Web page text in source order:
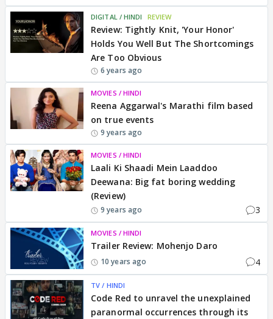
DIGITAL / HINDI REVIEW
Review: Tightly Knit, 'Your Honor'
Holds You Well But The Shortcomings
Are Too Obvious
6 years ago
MOVIES / HINDI
Reena Aggarwal's Marathi film based
on true events
9 years ago
MOVIES / HINDI
Laali Ki Shaadi Mein Laaddoo
Deewana: Big fat boring wedding
(Review)
9 years ago 3
MOVIES / HINDI
Trailer Review: Mohenjo Daro
10 years ago 4
TV / HINDI
Code Red to unravel the unexplained
paranormal occurrences through its